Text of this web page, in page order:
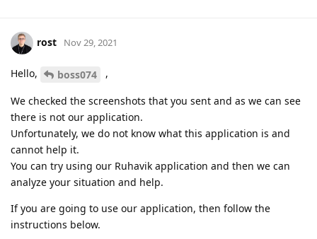
rost Nov 29, 2021
Hello, boss074 ,
We checked the screenshots that you sent and as we can see
there is not our application.
Unfortunately, we do not know what this application is and
cannot help it.
You can try using our Ruhavik application and then we can
analyze your situation and help.
If you are going to use our application, then follow the
instructions below.